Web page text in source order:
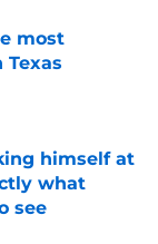
most
himself at
what
see